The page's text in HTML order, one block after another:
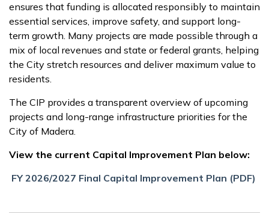
ensures that funding is allocated responsibly to maintain
essential services, improve safety, and support long-
term growth. Many projects are made possible through a
mix of local revenues and state or federal grants, helping
the City stretch resources and deliver maximum value to
residents.
The CIP provides a transparent overview of upcoming
projects and long-range infrastructure priorities for the
City of Madera.
View the current Capital Improvement Plan below:
FY 2026/2027 Final Capital Improvement Plan (PDF)